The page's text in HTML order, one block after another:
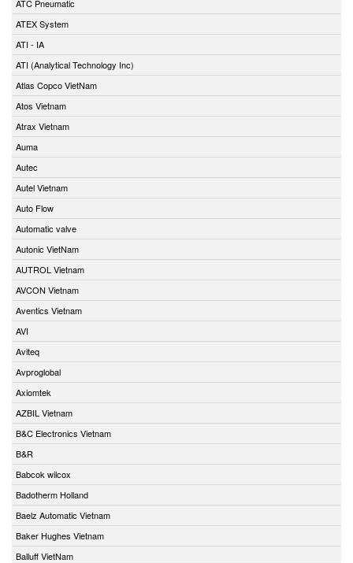
ATC Pneumatic
ATEX System
ATI - IA
ATI (Analytical Technology Inc)
Atlas Copco VietNam
Atos Vietnam
Atrax Vietnam
Auma
Autec
Autel Vietnam
Auto Flow
Automatic valve
Autonic VietNam
AUTROL Vietnam
AVCON Vietnam
Aventics Vietnam
AVI
Aviteq
Avproglobal
Axiomtek
AZBIL Vietnam
B&C Electronics Vietnam
B&R
Babcok wilcox
Badotherm Holland
Baelz Automatic Vietnam
Baker Hughes Vietnam
Balluff VietNam